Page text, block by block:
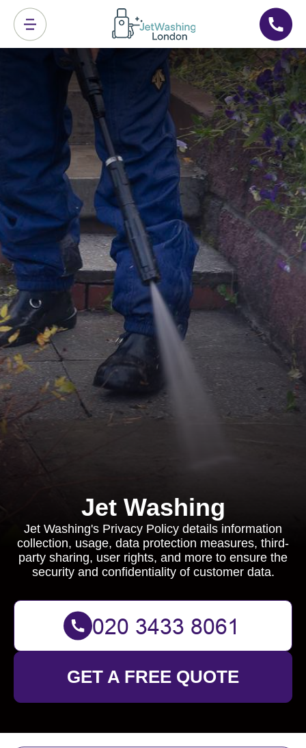
Jet Washing
Jet Washing's Privacy Policy details information
collection, usage, data protection measures, third-
party sharing, user rights, and more to ensure the
security and confidentiality of customer data.
GET A FREE QUOTE